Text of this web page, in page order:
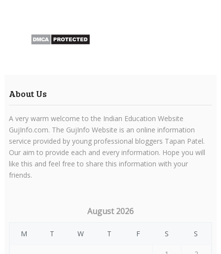
About Us
A very warm welcome to the Indian Education Website
GujInfo.com. The GujInfo Website is an online information
service provided by young professional bloggers Tapan Patel.
Our aim to provide each and every information. Hope you will
like this and feel free to share this information with your
friends.
August 2026
M T W T F S S